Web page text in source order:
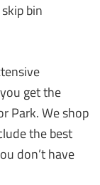
bin
get the
Park. We shop
the best
don’t have